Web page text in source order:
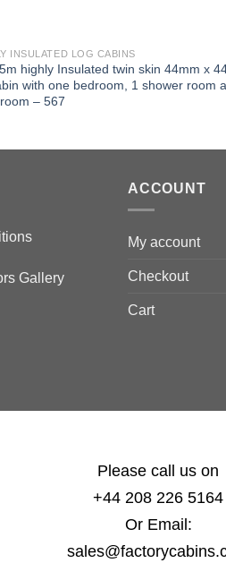
INSULATED LOG CABINS
highly Insulated twin skin 44mm x
with one bedroom, 1 shower room
– 567
Gallery
ACCOUNT
My account
Checkout
Cart
Please call us on
+44 208 226 5164
Or Email: